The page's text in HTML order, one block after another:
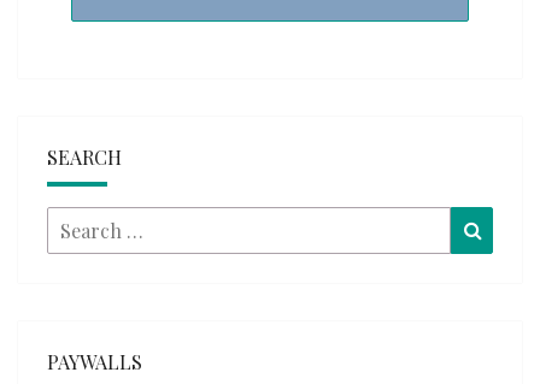
SEARCH
Search
for:
PAYWALLS